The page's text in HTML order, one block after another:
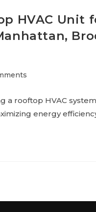
HVAC Unit
a rooftop HVAC
energy